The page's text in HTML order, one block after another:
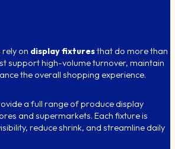
on display fixturesthat do more than
support high-volume turnover, maintain
the overall shopping experience.
a full range of produce display
and supermarkets. Each fixture is
reduce shrink, and streamline daily